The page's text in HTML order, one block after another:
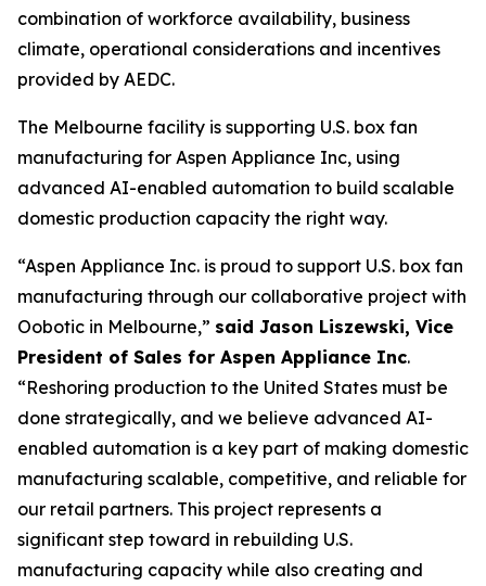
combination of workforce availability, business
climate, operational considerations and incentives
provided by AEDC.
The Melbourne facility is supporting U.S. box fan
manufacturing for Aspen Appliance Inc, using
advanced AI-enabled automation to build scalable
domestic production capacity the right way.
“Aspen Appliance Inc. is proud to support U.S. box fan
manufacturing through our collaborative project with
Oobotic in Melbourne,” said Jason Liszewski, Vice
President of Sales for Aspen Appliance Inc.
“Reshoring production to the United States must be
done strategically, and we believe advanced AI-
enabled automation is a key part of making domestic
manufacturing scalable, competitive, and reliable for
our retail partners. This project represents a
significant step toward in rebuilding U.S.
manufacturing capacity while also creating and